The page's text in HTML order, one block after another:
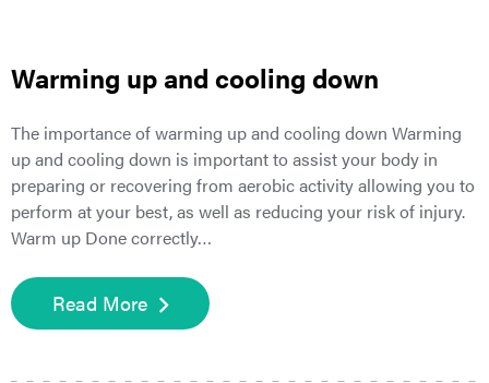
Warming up and cooling down
The importance of warming up and cooling down Warming
up and cooling down is important to assist your body in
preparing or recovering from aerobic activity allowing you to
perform at your best, as well as reducing your risk of injury.
Warm up Done correctly…
Read More